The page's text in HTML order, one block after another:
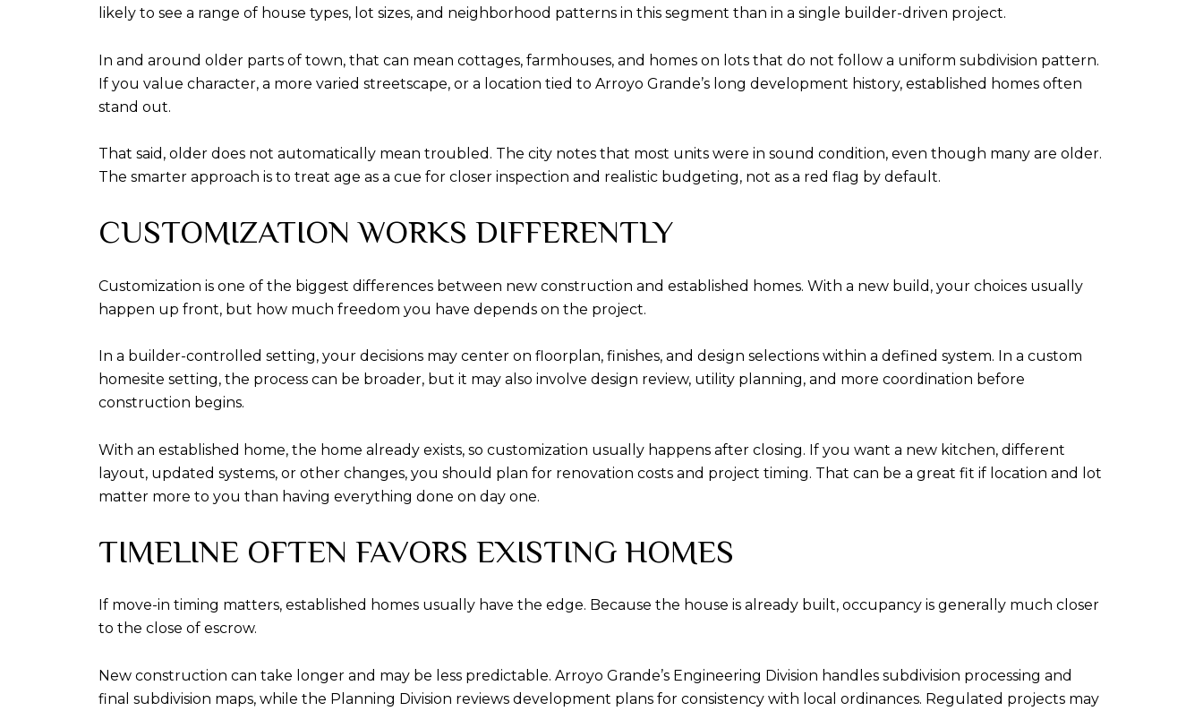
likely to see a range of house types, lot sizes, and neighborhood patterns in this segment than in a single builder-driven project.
In and around older parts of town, that can mean cottages, farmhouses, and homes on lots that do not follow a uniform subdivision pattern.
If you value character, a more varied streetscape, or a location tied to Arroyo Grande’s long development history, established homes often
stand out.
That said, older does not automatically mean troubled. The city notes that most units were in sound condition, even though many are older.
The smarter approach is to treat age as a cue for closer inspection and realistic budgeting, not as a red flag by default.
CUSTOMIZATION WORKS DIFFERENTLY
Customization is one of the biggest differences between new construction and established homes. With a new build, your choices usually
happen up front, but how much freedom you have depends on the project.
In a builder-controlled setting, your decisions may center on floorplan, finishes, and design selections within a defined system. In a custom
homesite setting, the process can be broader, but it may also involve design review, utility planning, and more coordination before
construction begins.
With an established home, the home already exists, so customization usually happens after closing. If you want a new kitchen, different
layout, updated systems, or other changes, you should plan for renovation costs and project timing. That can be a great fit if location and lot
matter more to you than having everything done on day one.
TIMELINE OFTEN FAVORS EXISTING HOMES
If move-in timing matters, established homes usually have the edge. Because the house is already built, occupancy is generally much closer
to the close of escrow.
New construction can take longer and may be less predictable. Arroyo Grande’s Engineering Division handles subdivision processing and
final subdivision maps, while the Planning Division reviews development plans for consistency with local ordinances. Regulated projects may